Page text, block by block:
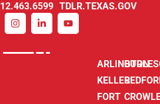
TDLR.TEXAS.GOV
ARLINGTON
KELLER
FORT